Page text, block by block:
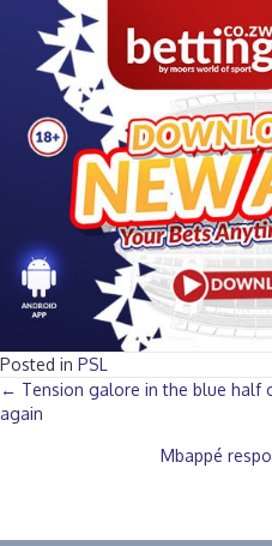
Posted in PSL
Posts
navigation
← Tension galore in the blue half
again
Mbappé